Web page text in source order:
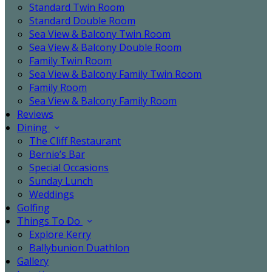
Standard Twin Room
Standard Double Room
Sea View & Balcony Twin Room
Sea View & Balcony Double Room
Family Twin Room
Sea View & Balcony Family Twin Room
Family Room
Sea View & Balcony Family Room
Reviews
Dining
The Cliff Restaurant
Bernie’s Bar
Special Occasions
Sunday Lunch
Weddings
Golfing
Things To Do
Explore Kerry
Ballybunion Duathlon
Gallery